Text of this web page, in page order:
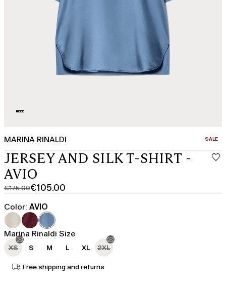
MARINA RINALDI SALE
JERSEY AND SILK T-SHIRT -
AVIO
€175.00
Original
price
was
€175.00
€105.00
Current
price
€105.00
Color: AVIO
Marina Rinaldi Size
XS S M L XL 2XL
Free shipping and returns